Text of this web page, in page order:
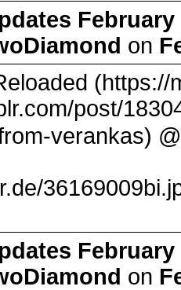
on
(https://
post/
verankas)
on